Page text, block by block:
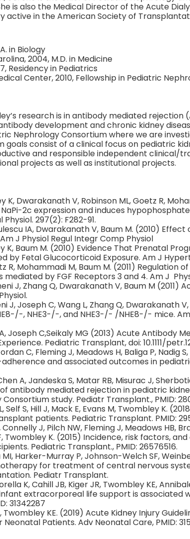
is also the Medical Director of the Acute
active in the American Society of
in Biology
2004, M.D. in Medicine
Residency in Pediatrics
Center, 2010, Fellowship in Pediatric
research is in antibody mediated rejection
development and chronic kidney
Nephrology Consortium where we are
consist of a clinical focus on pediatric
and responsible independent clinical/
projects as well as institutional projects.
K, Dwarakanath V, Robinson ML, Goetz R,
2c expression and induces
297(2): F282-91.
IA, Dwarakanath V, Baum M. (2010)
J Physiol Regul Integr Comp Physiol
K, Baum M. (2010) Evidence That Prenatal
by Fetal Glucocorticoid Exposure. Am J
R, Mohammadi M, Baum M. (2011) Regulation
by FGF Receptors 3 and 4. Am J
J, Zhang Q, Dwarakanath V, Baum M (2011)
J, Joseph C, Wang L, Zhang Q, Dwarakanath
, NHE3-/-, and NHE3-/- /NHE8-/- mice. Am
Joseph C,Seikaly MG (2013) Acute Antibody
Pediatric Transplant, doi: 10.1111/
C, Fleming J, Meadows H, Baliga P, Nadig
and associated outcomes in
A, Jandeska S, Matar RB, Misurac J,
antibody mediated rejection in pediatric
study. Pediatr Transplant., PMID:
Self S, Hill J, Mack E, Evans M, Twombley K.
patients. Pediatric Transplant. PMID:
J, Pilch NW, Fleming J, Meadows HB,
Twombley K. (2015) Incidence, risk factors,
Pediatric Transplant., PMID: 26576516.
Harker-Murray P, Johnson-Welch SF,
for treatment of central nervous
Pediatr Transplant.
K, Cahill JB, Kiger JR, Twombley KE,
extracorporeal life support is associated
31342287
Twombley KE. (2019) Acute Kidney Injury
Patients. Adv Neonatal Care, PMID: